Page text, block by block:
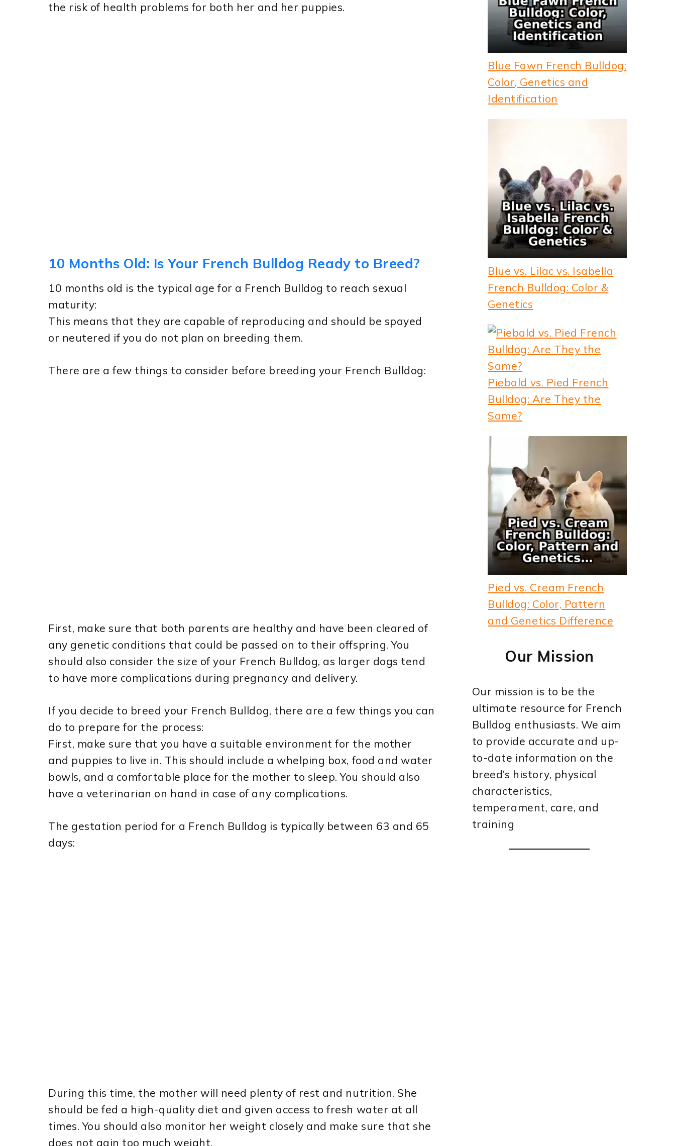
the risk of health problems for both her and her puppies.
10 Months Old: Is Your French Bulldog Ready to Breed?
10 months old is the typical age for a French Bulldog to reach sexual
maturity:
This means that they are capable of reproducing and should be spayed
or neutered if you do not plan on breeding them.
There are a few things to consider before breeding your French Bulldog:
First, make sure that both parents are healthy and have been cleared of
any genetic conditions that could be passed on to their offspring. You
should also consider the size of your French Bulldog, as larger dogs tend
to have more complications during pregnancy and delivery.
If you decide to breed your French Bulldog, there are a few things you can
do to prepare for the process:
First, make sure that you have a suitable environment for the mother
and puppies to live in. This should include a whelping box, food and water
bowls, and a comfortable place for the mother to sleep. You should also
have a veterinarian on hand in case of any complications.
The gestation period for a French Bulldog is typically between 63 and 65
days:
During this time, the mother will need plenty of rest and nutrition. She
should be fed a high-quality diet and given access to fresh water at all
times. You should also monitor her weight closely and make sure that she
does not gain too much weight.
Blue Fawn French Bulldog:
Color, Genetics and
Identification
Blue vs. Lilac vs. Isabella
French Bulldog: Color &
Genetics
Piebald vs. Pied French
Bulldog: Are They the
Same?
Pied vs. Cream French
Bulldog: Color, Pattern
and Genetics Difference
Our Mission
Our mission is to be the
ultimate resource for French
Bulldog enthusiasts. We aim
to provide accurate and up-
to-date information on the
breed’s history, physical
characteristics,
temperament, care, and
training